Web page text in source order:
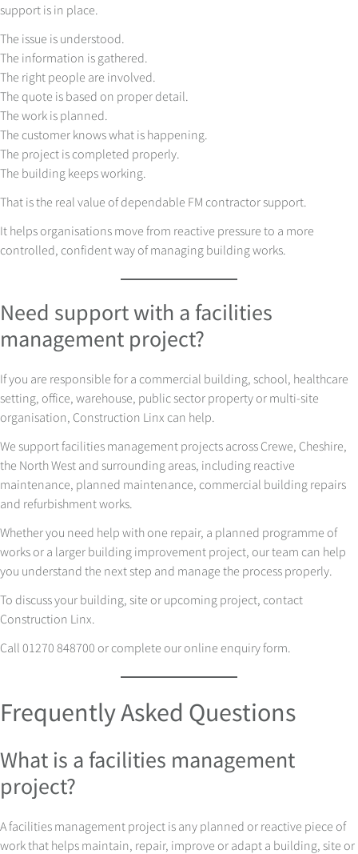
support is in place.
The issue is understood.
The information is gathered.
The right people are involved.
The quote is based on proper detail.
The work is planned.
The customer knows what is happening.
The project is completed properly.
The building keeps working.
That is the real value of dependable FM contractor support.
It helps organisations move from reactive pressure to a more
controlled, confident way of managing building works.
Need support with a facilities
management project?
If you are responsible for a commercial building, school, healthcare
setting, office, warehouse, public sector property or multi-site
organisation, Construction Linx can help.
We support facilities management projects across Crewe, Cheshire,
the North West and surrounding areas, including reactive
maintenance, planned maintenance, commercial building repairs
and refurbishment works.
Whether you need help with one repair, a planned programme of
works or a larger building improvement project, our team can help
you understand the next step and manage the process properly.
To discuss your building, site or upcoming project, contact
Construction Linx.
Call 01270 848700 or complete our online enquiry form.
Frequently Asked Questions
What is a facilities management
project?
A facilities management project is any planned or reactive piece of
work that helps maintain, repair, improve or adapt a building, site or